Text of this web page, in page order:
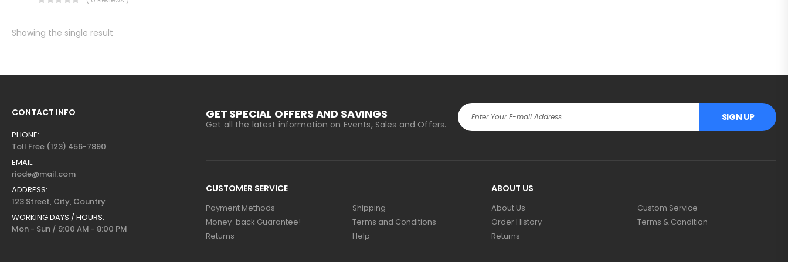
Showing the single result
GET SPECIAL OFFERS AND SAVINGS
Get all the latest information on Events, Sales and Offers.
SIGN UP
CUSTOMER SERVICE
Payment Methods
Money-back Guarantee!
Returns
Shipping
Terms and Conditions
Help
ABOUT US
About Us
Order History
Returns
Custom Service
Terms & Condition
CONTACT INFO
PHONE:
Toll Free (123) 456-7890
EMAIL:
riode@mail.com
ADDRESS:
123 Street, City, Country
WORKING DAYS / HOURS:
Mon - Sun / 9:00 AM - 8:00 PM